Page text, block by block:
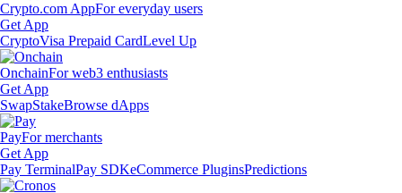
Crypto.com AppFor everyday users
Get App
CryptoVisa Prepaid CardLevel Up
OnchainFor web3 enthusiasts
Get App
SwapStakeBrowse dApps
PayFor merchants
Get App
Pay TerminalPay SDKeCommerce PluginsPredictions